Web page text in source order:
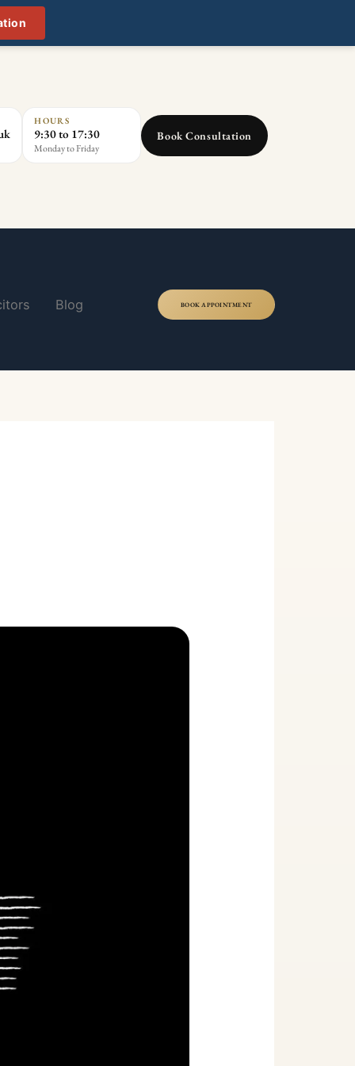
HOURS
9:30 to 17:30
Monday to Friday
Book Consultation
Blog BOOK APPOINTMENT